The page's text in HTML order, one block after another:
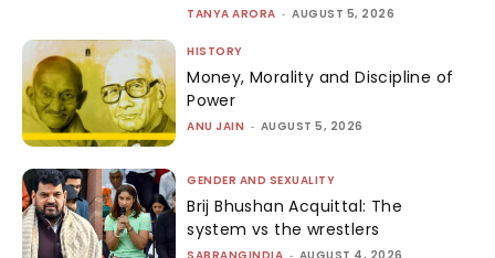
TANYA ARORA - AUGUST 5, 2026
HISTORY
Money, Morality and Discipline of
Power
ANU JAIN - AUGUST 5, 2026
GENDER AND SEXUALITY
Brij Bhushan Acquittal: The
system vs the wrestlers